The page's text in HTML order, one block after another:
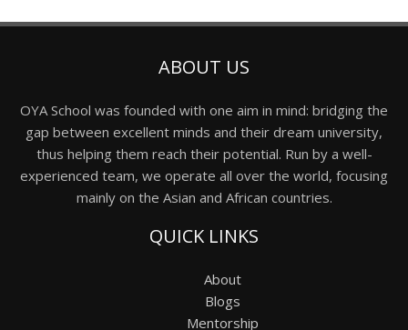
ABOUT US
OYA School was founded with one aim in mind: bridging the
gap between excellent minds and their dream university,
thus helping them reach their potential. Run by a well-
experienced team, we operate all over the world, focusing
mainly on the Asian and African countries.
QUICK LINKS
About
Blogs
Mentorship